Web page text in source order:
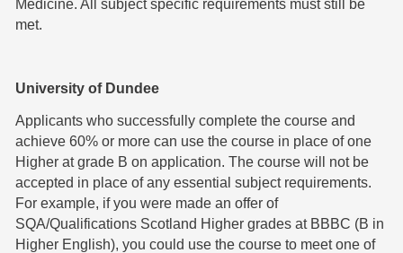
Medicine. All subject specific requirements must still be
met.
University of Dundee
Applicants who successfully complete the course and
achieve 60% or more can use the course in place of one
Higher at grade B on application. The course will not be
accepted in place of any essential subject requirements.
For example, if you were made an offer of
SQA/Qualifications Scotland Higher grades at BBBC (B in
Higher English), you could use the course to meet one of